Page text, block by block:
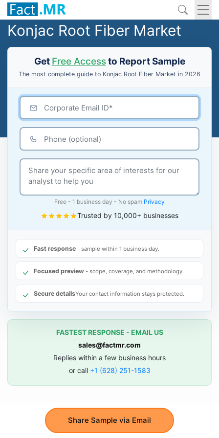
Konjac Root Fiber Market
Get Free Accessto Report Sample
The most complete guide to Konjac Root Fiber Market in 2026
Share Sample via Email
Free - 1 business day - No spam Privacy
Trusted by 10,000+ businesses
Fast response - sample within 1 business day.
Focused preview - scope, coverage, and methodology.
Secure detailsYour contact information stays protected.
FASTEST RESPONSE - EMAIL US
sales@factmr.com
Replies within a few business hours
or call +1 (628) 251-1583